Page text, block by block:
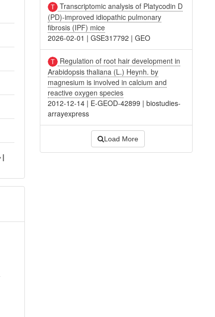
Transcriptomic analysis of Platycodin D
(PD)-improved idiopathic pulmonary
fibrosis (IPF) mice
2026-02-01 |GSE317792 |GEO
Regulation of root hair development in
Arabidopsis thaliana (L.) Heynh. by
magnesium is involved in calcium and
reactive oxygen species
2012-12-14 | E-GEOD-42899 |biostudies-
arrayexpress
Load More